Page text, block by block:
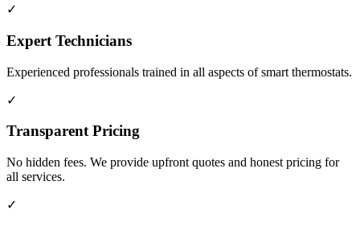
✓
Expert Technicians
Experienced professionals trained in all aspects of smart thermostats.
✓
Transparent Pricing
No hidden fees. We provide upfront quotes and honest pricing for
all services.
✓